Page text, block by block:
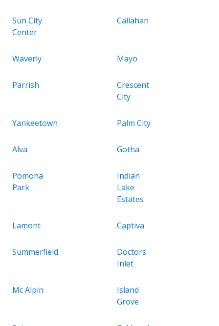
Sun City
Center
Callahan
Waverly Mayo
Parrish
Crescent
City
Yankeetown Palm City
Alva Gotha
Pomona
Park
Indian
Lake
Estates
Lamont Captiva
Summerfield
Doctors
Inlet
Mc Alpin
Island
Grove